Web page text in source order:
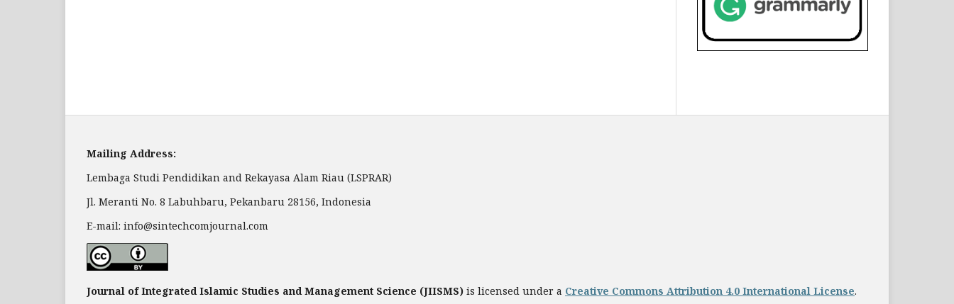
Mailing Address:
Lembaga Studi Pendidikan and Rekayasa Alam Riau (LSPRAR)
Jl. Meranti No. 8 Labuhbaru, Pekanbaru 28156, Indonesia
E-mail: info@sintechcomjournal.com
Journal of Integrated Islamic Studies and Management Science (JIISMS) is licensed under a Creative Commons Attribution 4.0 International License.